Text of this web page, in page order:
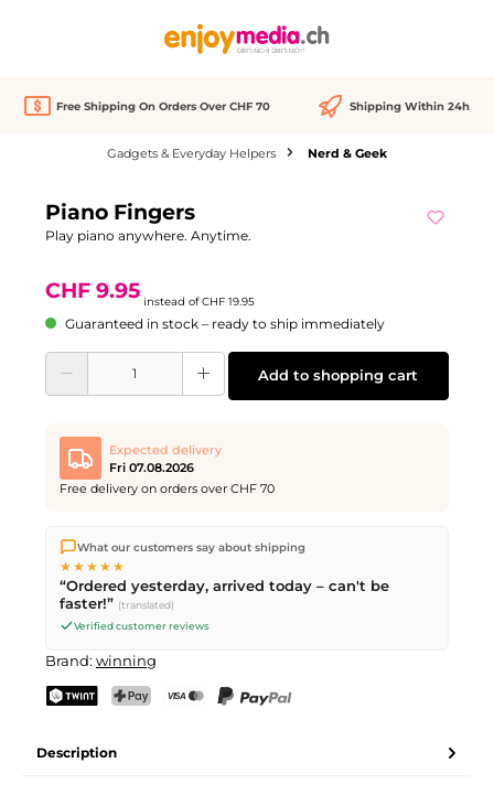
Free Shipping On Orders Over CHF 70 Shipping Within 24h
Gadgets & Everyday Helpers Nerd & Geek
-50%Discount
Piano Fingers
Play piano anywhere. Anytime.
CHF 9.95 instead ofCHF 19.95
Guaranteed in stock – ready to ship immediately
Product Quantity: Enter the desired amount or use the buttons to increase or
Add to shopping cart
Expected delivery
Fri 07.08.2026
Free delivery on orders over CHF 70
We ship directly from our warehouse in Kriens, Switzerland.
Free shippingon orders overCHF 70. Orders placed before
PM(Mon–Fri) ship the same day –
delivery by Swiss Post.
What our customers say about shipping
★★★★★
“Ordered yesterday, arrived today – can't be
faster!” (translated)
Verified customer reviews
Brand: winning
Description